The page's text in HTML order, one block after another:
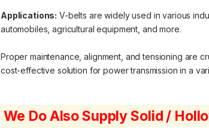
Applications: V-belts are widely used in various
automobiles, agricultural equipment, and more.
Proper maintenance, alignment, and tensioning are
cost-effective solution for power transmission in a
We Do Also Supply Solid /